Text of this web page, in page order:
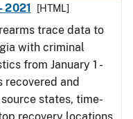
2021
[HTML]
trace data to
with criminal
from January 1 -
recovered and
states, time-